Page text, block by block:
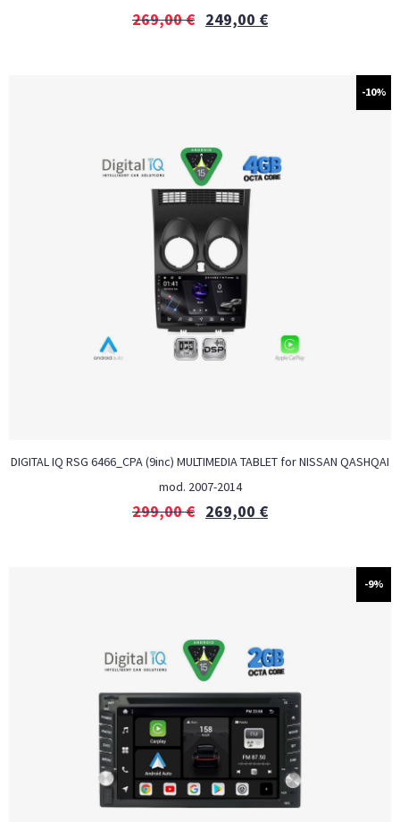
269,00€ 249,00 €
-10%
DIGITAL IQ RSG 6466_CPA (9inc) MULTIMEDIA TABLET for NISSAN QASHQAI
mod. 2007-2014
299,00€ 269,00 €
-9%